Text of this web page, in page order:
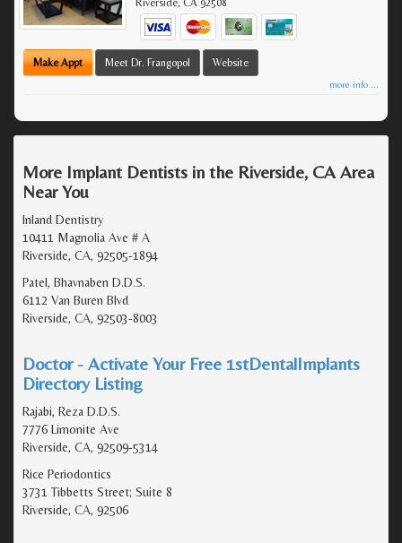
Riverside,CA 92508
Make Appt Meet Dr. Frangopol Website
more info ...
More Implant Dentists in the Riverside, CA Area
Near You
Inland Dentistry
10411 Magnolia Ave # A
Riverside, CA, 92505-1894
Patel, Bhavnaben D.D.S.
6112 Van Buren Blvd
Riverside, CA, 92503-8003
Doctor - Activate Your Free 1stDentalImplants
Directory Listing
Rajabi, Reza D.D.S.
7776 Limonite Ave
Riverside, CA, 92509-5314
Rice Periodontics
3731 Tibbetts Street; Suite 8
Riverside, CA, 92506